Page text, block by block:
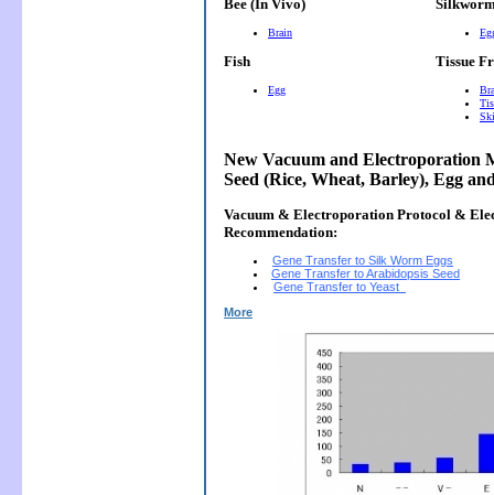
Bee (In Vivo)
Brain
Fish
Egg
Tissue
New Vacuum and Electroporation
Seed (Rice, Wheat, Barley), Egg
Vacuum & Electroporation Protocol &
Recommendation:
Gene Transfer to Silk Worm Eggs
Gene Transfer to Arabidopsis Seed
Gene Transfer to Yeast
More